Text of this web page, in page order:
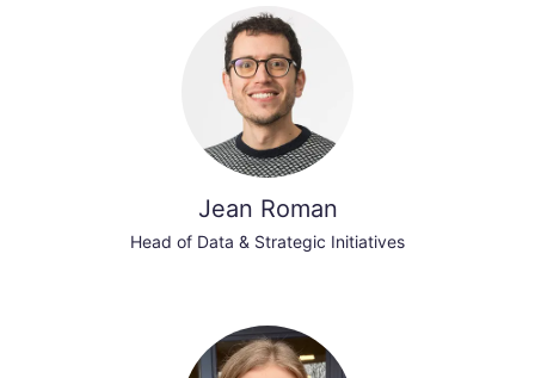
Jean Roman
Head of Data & Strategic Initiatives